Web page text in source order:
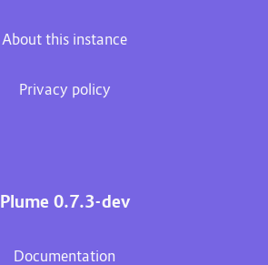
About this instance
Privacy policy
Plume 0.7.3-dev
Documentation